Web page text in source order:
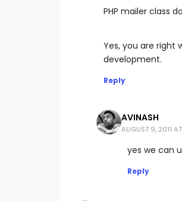
PHP mailer class
Yes, you are right
development.
Reply
AVINASH
AUGUST 9, 2011
yes we can
Reply